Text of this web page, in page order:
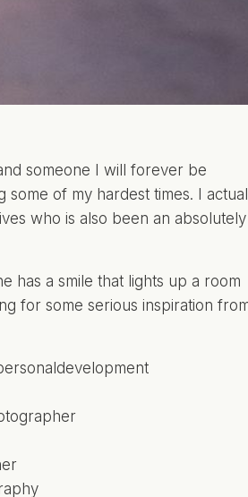
someone I will forever be
of my hardest times. I
who is also been an absolutely
has a smile that lights up a room
for some serious inspiration